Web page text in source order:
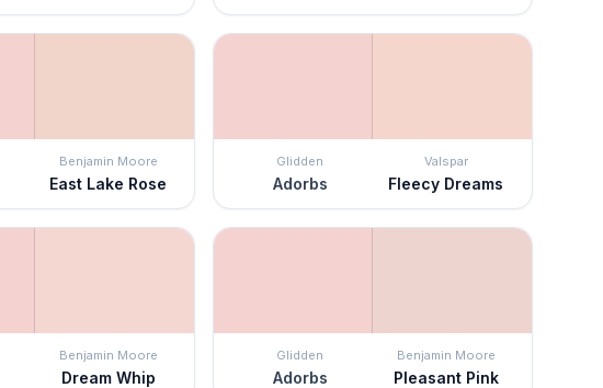
Benjamin Moore
East Lake Rose
Glidden
Adorbs
Valspar
Fleecy Dreams
Benjamin Moore
Dream Whip
Glidden
Adorbs
Benjamin Moore
Pleasant Pink